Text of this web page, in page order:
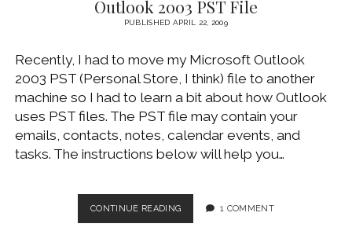
Outlook 2003 PST File
PUBLISHED APRIL 22, 2009
Recently, I had to move my Microsoft Outlook
2003 PST (Personal Store, I think) file to another
machine so I had to learn a bit about how Outlook
uses PST files. The PST file may contain your
emails, contacts, notes, calendar events, and
tasks. The instructions below will help you…
CONTINUE READINGBACKING
UP
1 COMMENT